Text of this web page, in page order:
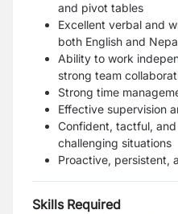
and pivot tables
Excellent verbal and
both English and
Ability to work
strong team
Strong time
Effective supervision
Confident, tactful,
challenging situations
Proactive, persistent,
Skills Required